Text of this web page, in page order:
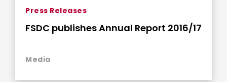
Press Releases
FSDC publishes Annual Report 2016/17
Media